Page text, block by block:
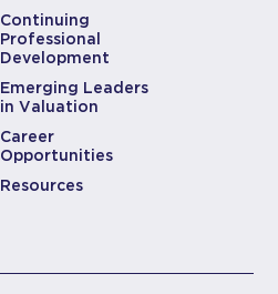
Continuing
Professional
Development
Emerging Leaders
in Valuation
Career
Opportunities
Resources